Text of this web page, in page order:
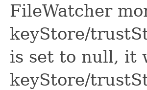
FileWatcher
keyStore/
is set to null, it
keyStore/